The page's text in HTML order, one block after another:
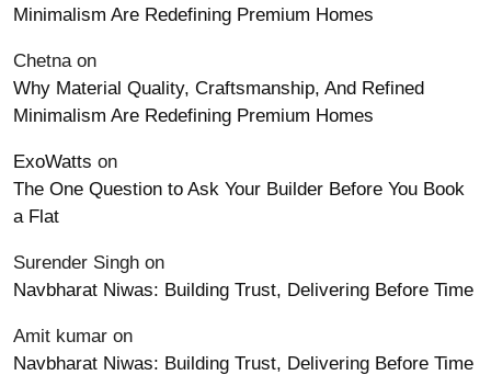
Minimalism Are Redefining Premium Homes
Chetnaon
Why Material Quality, Craftsmanship, And Refined
Minimalism Are Redefining Premium Homes
ExoWatts on
The One Question to Ask Your Builder Before You Book
a Flat
Surender Singh on
Navbharat Niwas: Building Trust, Delivering Before Time
Amit kumar on
Navbharat Niwas: Building Trust, Delivering Before Time